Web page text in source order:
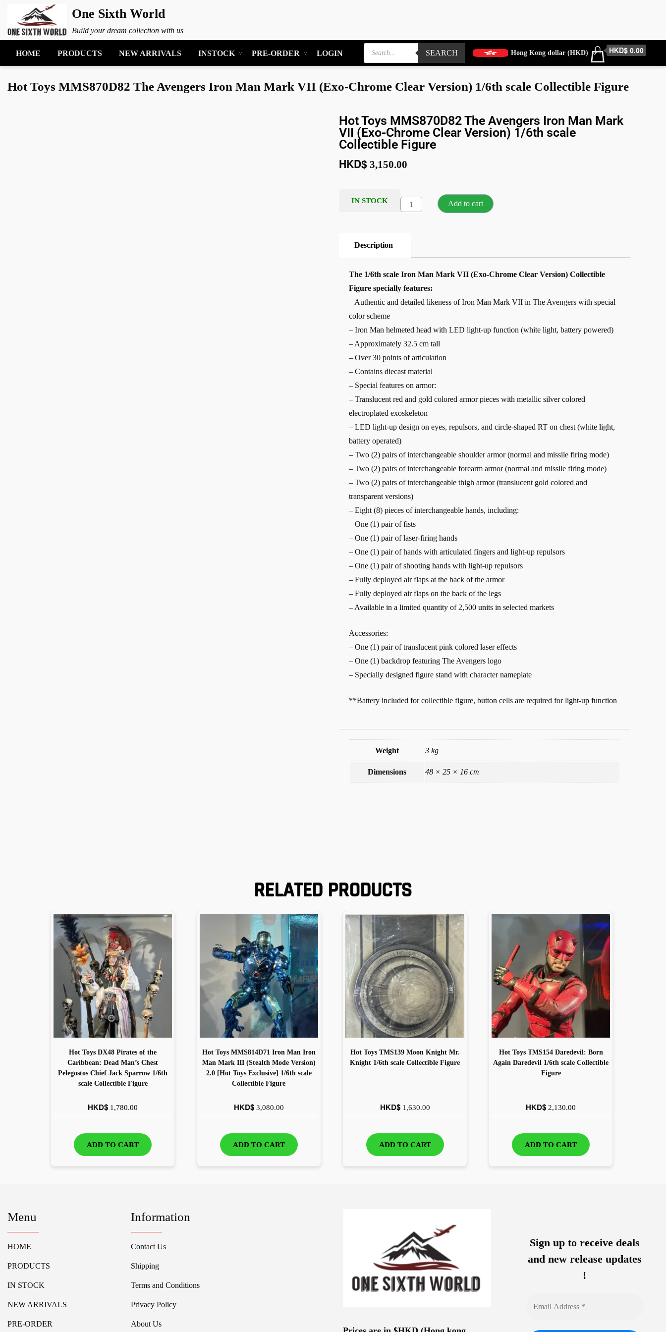
One Sixth World
Build your dream collection with us
HOME PRODUCTS NEW ARRIVALS INSTOCK PRE-ORDER LOGIN SEARCH Hong Kong dollar (HKD) HKD$ 0.00
Hot Toys MMS870D82 The Avengers Iron Man Mark VII (Exo-Chrome Clear Version) 1/6th scale Collectible Figure
Hot Toys MMS870D82 The Avengers Iron Man Mark
VII (Exo-Chrome Clear Version) 1/6th scale
Collectible Figure
HKD$ 3,150.00
IN STOCK Add to cart
Description
The 1/6th scale Iron Man Mark VII (Exo-Chrome Clear Version) Collectible
Figure specially features:
– Authentic and detailed likeness of Iron Man Mark VII in The Avengers with special
color scheme
– Iron Man helmeted head with LED light-up function (white light, battery powered)
– Approximately 32.5 cm tall
– Over 30 points of articulation
– Contains diecast material
– Special features on armor:
– Translucent red and gold colored armor pieces with metallic silver colored
electroplated exoskeleton
– LED light-up design on eyes, repulsors, and circle-shaped RT on chest (white light,
battery operated)
– Two (2) pairs of interchangeable shoulder armor (normal and missile firing mode)
– Two (2) pairs of interchangeable forearm armor (normal and missile firing mode)
– Two (2) pairs of interchangeable thigh armor (translucent gold colored and
transparent versions)
– Eight (8) pieces of interchangeable hands, including:
– One (1) pair of fists
– One (1) pair of laser-firing hands
– One (1) pair of hands with articulated fingers and light-up repulsors
– One (1) pair of shooting hands with light-up repulsors
– Fully deployed air flaps at the back of the armor
– Fully deployed air flaps on the back of the legs
– Available in a limited quantity of 2,500 units in selected markets
Accessories:
– One (1) pair of translucent pink colored laser effects
– One (1) backdrop featuring The Avengers logo
– Specially designed figure stand with character nameplate
**Battery included for collectible figure, button cells are required for light-up function
Weight 3 kg
Dimensions 48 × 25 × 16 cm
RELATED PRODUCTS
Hot Toys DX48 Pirates of the
Caribbean: Dead Man’s Chest
Pelegostos Chief Jack Sparrow 1/6th
scale Collectible Figure
HKD$ 1,780.00
ADD TO CART
Hot Toys MMS814D71 Iron Man Iron
Man Mark III (Stealth Mode Version)
2.0 [Hot Toys Exclusive] 1/6th scale
Collectible Figure
HKD$3,080.00
ADD TO CART
Hot Toys TMS139 Moon Knight Mr.
Knight 1/6th scale Collectible Figure
HKD$1,630.00
ADD TO CART
Hot Toys TMS154 Daredevil: Born
Again Daredevil 1/6th scale Collectible
Figure
HKD$ 2,130.00
ADD TO CART
Menu
HOME
PRODUCTS
IN STOCK
NEW ARRIVALS
PRE-ORDER
Information
Contact Us
Shipping
Terms and Conditions
Privacy Policy
About Us
Sign up to receive deals
and new release updates
!